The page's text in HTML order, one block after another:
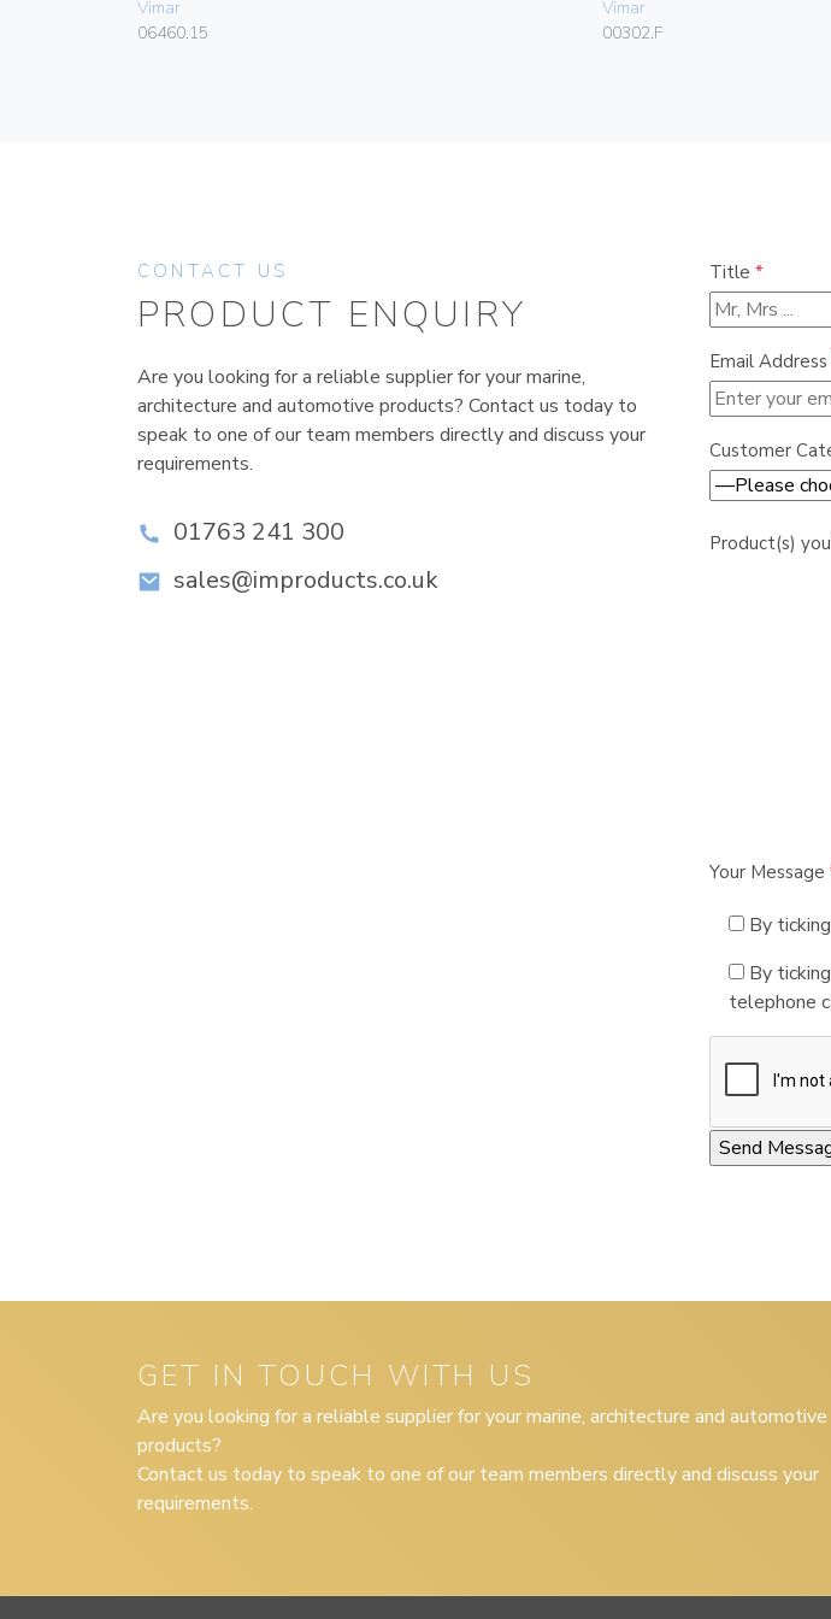
Vimar
06460.15
Vimar
00302.F
CONTACT US
PRODUCT ENQUIRY
Are you looking for a reliable supplier for your marine,
architecture and automotive products? Contact us today to
speak to one of our team members directly and discuss your
requirements.
01763 241 300
sales@improducts.co.uk
Title *
Email Address
Customer
Product(s)
Your Message
By
By
telephone
GET IN TOUCH WITH US
Are you looking for a reliable supplier for your marine, architecture and automotive
products?
Contact us today to speak to one of our team members directly and discuss your
requirements.